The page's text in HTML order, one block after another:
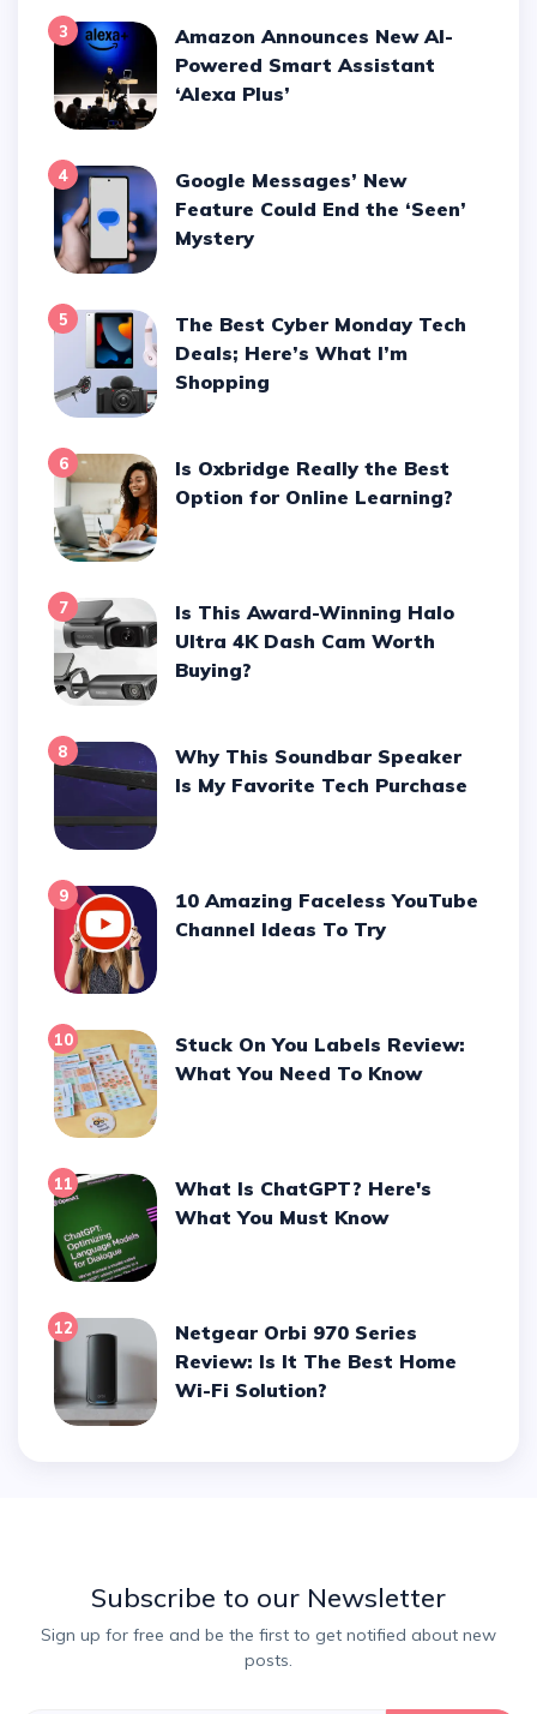
3
Amazon Announces New AI-
Powered Smart Assistant
‘Alexa Plus’
4
Google Messages’ New
Feature Could End the ‘Seen’
Mystery
5
The Best Cyber Monday Tech
Deals; Here’s What I’m
Shopping
6
Is Oxbridge Really the Best
Option for Online Learning?
7
Is This Award-Winning Halo
Ultra 4K Dash Cam Worth
Buying?
8
Why This Soundbar Speaker
Is My Favorite Tech Purchase
9
10 Amazing Faceless YouTube
Channel Ideas To Try
10
Stuck On You Labels Review:
What You Need To Know
11
What Is ChatGPT? Here's
What You Must Know
12
Netgear Orbi 970 Series
Review: Is It The Best Home
Wi-Fi Solution?
Subscribe to our Newsletter
Sign up for free and be the first to get notified about new
posts.